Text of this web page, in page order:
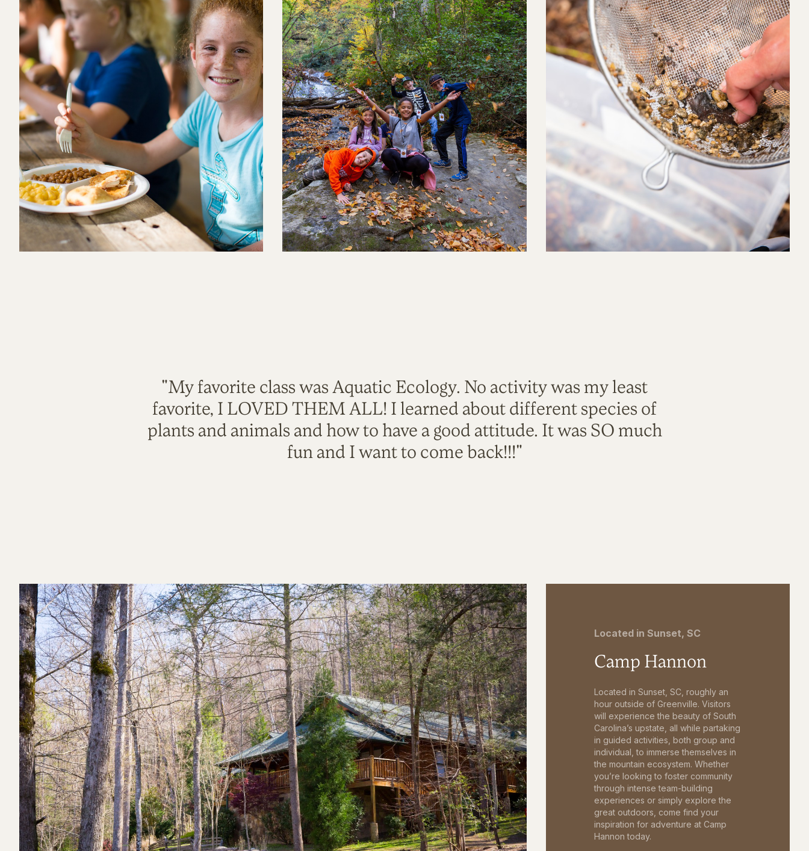
"My favorite class was Aquatic Ecology. No activity was my least
favorite, I LOVED THEM ALL! I learned about different species of
plants and animals and how to have a good attitude. It was SO much
fun and I want to come back!!!"
Located in Sunset, SC
Camp Hannon
Located in Sunset, SC, roughly an
hour outside of Greenville. Visitors
will experience the beauty of South
Carolina’s upstate, all while partaking
in guided activities, both group and
individual, to immerse themselves in
the mountain ecosystem. Whether
you’re looking to foster community
through intense team-building
experiences or simply explore the
great outdoors, come find your
inspiration for adventure at Camp
Hannon today.